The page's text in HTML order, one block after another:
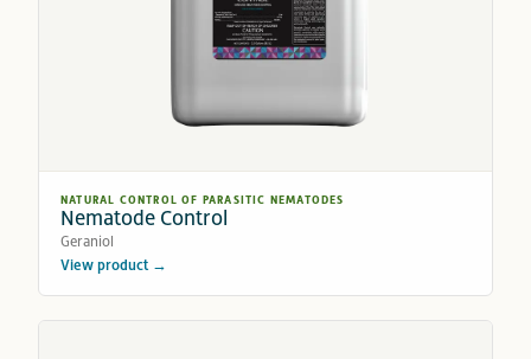
NATURAL CONTROL OF PARASITIC NEMATODES
Nematode Control
Geraniol
View product →